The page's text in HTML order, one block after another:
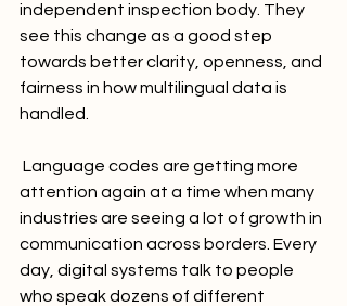
independent inspection body. They
see this change as a good step
towards better clarity, openness, and
fairness in how multilingual data is
handled.
Language codes are getting more
attention again at a time when many
industries are seeing a lot of growth in
communication across borders. Every
day, digital systems talk to people
who speak dozens of different